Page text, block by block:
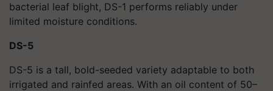
bacterial leaf blight, DS-1 performs reliably under
limited moisture conditions.
DS-5
DS-5 is a tall, bold-seeded variety adaptable to both
irrigated and rainfed areas. With an oil content of 50–